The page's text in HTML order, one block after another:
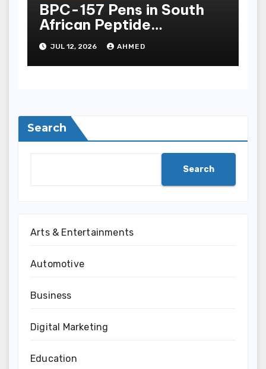
BPC-157 Pens in South
African Peptide
Landscape
JUL 12, 2026 AHMED
Search
Search
Arts & Entertainments
Automotive
Business
Digital Marketing
Education